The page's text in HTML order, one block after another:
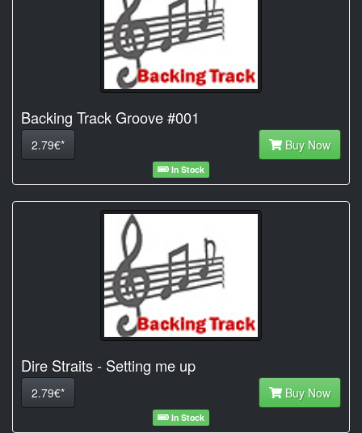
Backing Track Groove #001
2.79€* Buy Now
In Stock
Dire Straits - Setting me up
2.79€* Buy Now
In Stock